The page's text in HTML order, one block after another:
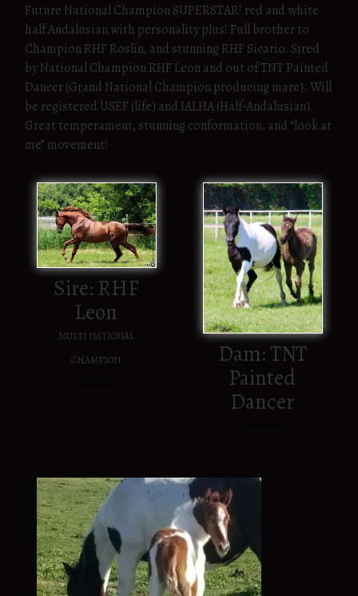
Future National Champion SUPERSTAR! red and white
half Andalusian with personality plus! Full brother to
Champion RHF Roslin, and stunning RHF Sicario. Sired
by National Champion RHF Leon and out of TNT Painted
Dancer (Grand National Champion producing mare). Will
be registered USEF (life) and IALHA (Half-Andalusian).
Great temperament, stunning conformation, and “look at
me” movement!
Sire: RHF
Leon
MULTI NATIONAL
CHAMPION
Dam: TNT
Painted
Dancer